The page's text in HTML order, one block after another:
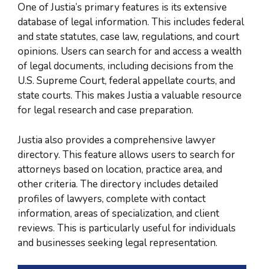
One of Justia’s primary features is its extensive
database of legal information. This includes federal
and state statutes, case law, regulations, and court
opinions. Users can search for and access a wealth
of legal documents, including decisions from the
U.S. Supreme Court, federal appellate courts, and
state courts. This makes Justia a valuable resource
for legal research and case preparation.
Justia also provides a comprehensive lawyer
directory. This feature allows users to search for
attorneys based on location, practice area, and
other criteria. The directory includes detailed
profiles of lawyers, complete with contact
information, areas of specialization, and client
reviews. This is particularly useful for individuals
and businesses seeking legal representation.